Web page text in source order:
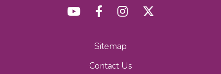
Sitemap
Contact Us